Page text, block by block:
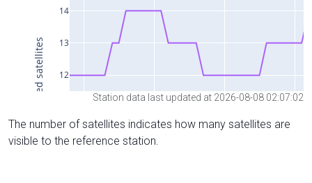
Station data last updated at 2026-08-08 02:07:02
The number of satellites indicates how many satellites are
visible to the reference station.